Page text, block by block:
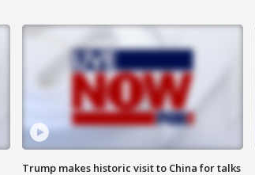
Trump makes historic visit to China for talks